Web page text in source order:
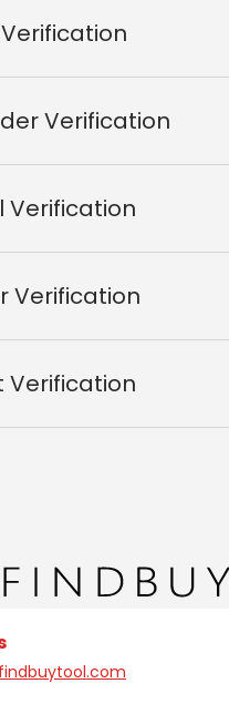
Verification
Verification
Verification
Verification